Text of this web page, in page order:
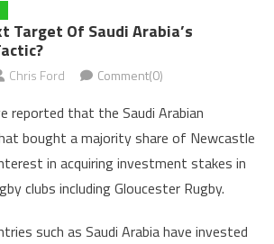
Target Of Saudi Arabia’s
Chris Ford Comment(0)
reported that the Saudi Arabian
bought a majority share of Newcastle
in acquiring investment stakes in
clubs including Gloucester Rugby.
such as Saudi Arabia have invested